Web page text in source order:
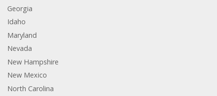
Georgia
Idaho
Maryland
Nevada
New Hampshire
New Mexico
North Carolina